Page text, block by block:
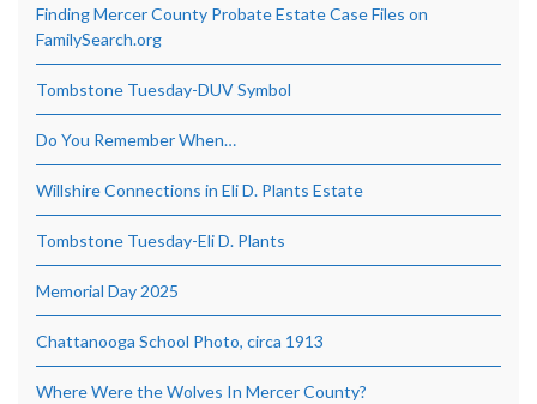
Finding Mercer County Probate Estate Case Files on
FamilySearch.org
Tombstone Tuesday-DUV Symbol
Do You Remember When…
Willshire Connections in Eli D. Plants Estate
Tombstone Tuesday-Eli D. Plants
Memorial Day 2025
Chattanooga School Photo, circa 1913
Where Were the Wolves In Mercer County?